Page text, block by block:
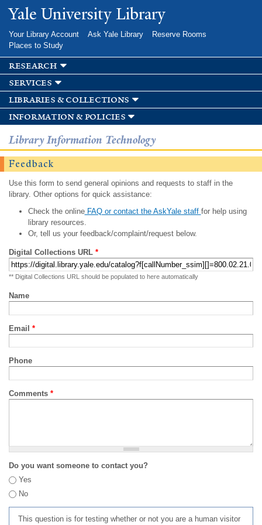
Skip to
main
Yale University Library
Your Library Account Ask Yale Library
Reserve Rooms
Places to Study
research
services
libraries & collections
information & policies
Library Information Technology
Feedback
Use this form to send general opinions and requests to staff in the
library. Other options for quick assistance:
Check the onlineFAQ or contact the AskYale staff for help using
library resources.
Or, tell us your feedback/complaint/request below.
Digital Collections URL *
** Digital Collections URL should be populated to here automatically
Name
Email *
Phone
Comments *
Do you want someone to contact you?
Yes
No
This question is for testing whether or not you are a human visitor